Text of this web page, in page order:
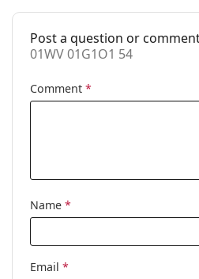
Accessories
Case:
Yes
Cleaning cloth:
Yes
Other
Post a question or
01WV 01G1O1 54
Comment *
Name *
Email *